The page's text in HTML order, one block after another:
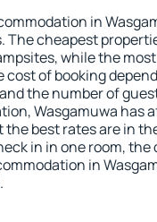
in
The cheapest
while the
cost of booking
the number of
Wasgamuwa has
the best rates are in
in in one room, the
in